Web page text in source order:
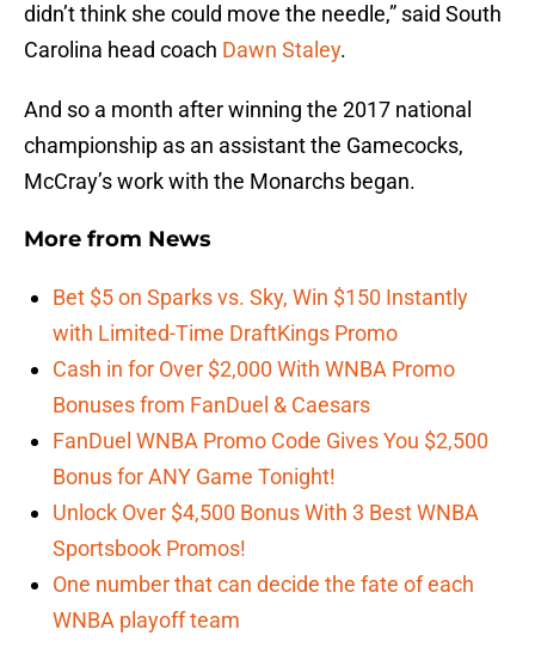
didn’t think she could move the needle,” said South
Carolina head coach Dawn Staley.
And so a month after winning the 2017 national
championship as an assistant the Gamecocks,
McCray’s work with the Monarchs began.
More from News
Bet $5 on Sparks vs. Sky, Win $150 Instantly
with Limited-Time DraftKings Promo
Cash in for Over $2,000 With WNBA Promo
Bonuses from FanDuel & Caesars
FanDuel WNBA Promo Code Gives You $2,500
Bonus for ANY Game Tonight!
Unlock Over $4,500 Bonus With 3 Best WNBA
Sportsbook Promos!
One number that can decide the fate of each
WNBA playoff team